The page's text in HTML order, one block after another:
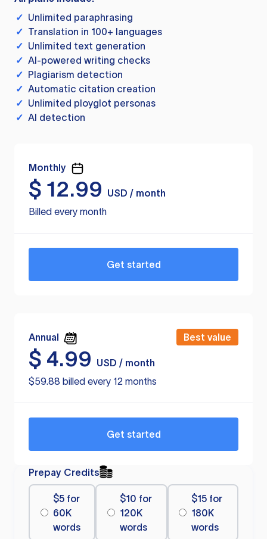
✓ Unlimited paraphrasing
✓ Translation in 100+ languages
✓ Unlimited text generation
✓ AI-powered writing checks
✓ Plagiarism detection
✓ Automatic citation creation
✓ Unlimited ployglot personas
✓ AI detection
Monthly
$ 12.99
USD / month
Billed every month
Get started
Annual Best value
$ 4.99
USD / month
$59.88 billed every 12 months
Get started
Prepay Credits
$5 for
60K
words
$10 for
120K
words
$15 for
180K
words